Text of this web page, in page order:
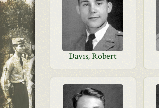
Davis, Robert